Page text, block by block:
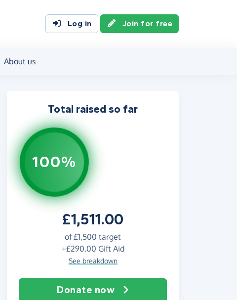
Log in Join for free
About us
Total raised so far
100%
£1,511.00
of£1,500 target
+£290.00 Gift Aid
See breakdown
Donate now